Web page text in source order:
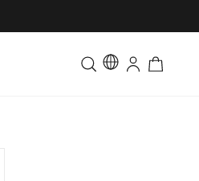
Toddler & Kids Matching